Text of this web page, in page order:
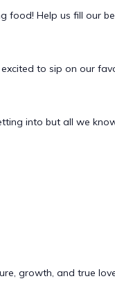
food! Help us fill our
to sip on our
into but all we
growth, and true